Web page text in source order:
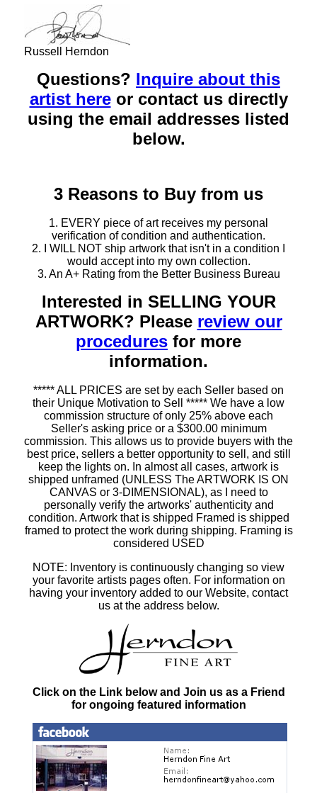
Russell Herndon
Questions? Inquire about this
artist hereor contact us directly
using the email addresses listed
below.
3 Reasons to Buy from us
1. EVERY piece of art receives my personal
verification of condition and authentication.
2. I WILL NOT ship artwork that isn't in a condition I
would accept into my own collection.
3. An A+ Rating from the Better Business Bureau
Interested in SELLING YOUR
ARTWORK? Please review our
procedures for more
information.
***** ALL PRICES are set by each Seller based on
their Unique Motivation to Sell ***** We have a low
commission structure of only 25% above each
Seller's asking price or a $300.00 minimum
commission. This allows us to provide buyers with the
best price, sellers a better opportunity to sell, and still
keep the lights on. In almost all cases, artwork is
shipped unframed (UNLESS The ARTWORK IS ON
CANVAS or 3-DIMENSIONAL), as I need to
personally verify the artworks' authenticity and
condition. Artwork that is shipped Framed is shipped
framed to protect the work during shipping. Framing is
considered USED
NOTE: Inventory is continuously changing so view
your favorite artists pages often. For information on
having your inventory added to our Website, contact
us at the address below.
Click on the Link below and Join us as a Friend
for ongoing featured information